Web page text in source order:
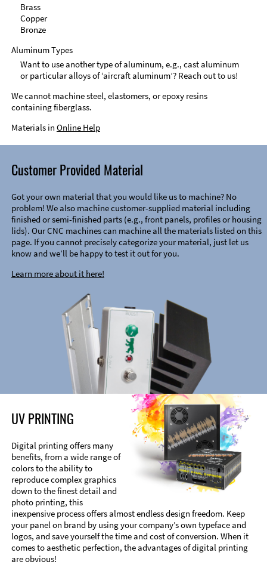
Brass
Copper
Bronze
Aluminum Types
Want to use another type of aluminum, e.g., cast aluminum
or particular alloys of ‘aircraft aluminum’? Reach out to us!
We cannot machine steel, elastomers, or epoxy resins
containing fiberglass.
Materials in Online Help
Customer Provided Material
Got your own material that you would like us to machine? No
problem! We also machine customer-supplied material including
finished or semi-finished parts (e.g., front panels, profiles or housing
lids). Our CNC machines can machine all the materials listed on this
page. If you cannot precisely categorize your material, just let us
know and we’ll be happy to test it out for you.
Learn more about it here!
UV PRINTING
Digital printing offers many
benefits, from a wide range of
colors to the ability to
reproduce complex graphics
down to the finest detail and
photo printing, this
inexpensive process offers almost endless design freedom. Keep
your panel on brand by using your company’s own typeface and
logos, and save yourself the time and cost of conversion. When it
comes to aesthetic perfection, the advantages of digital printing
are obvious!